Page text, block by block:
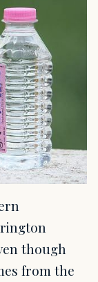
though
from the